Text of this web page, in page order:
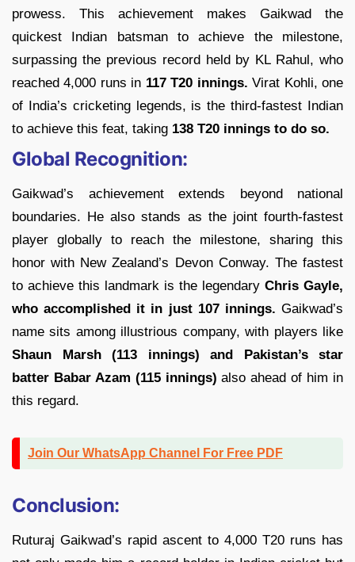
prowess. This achievement makes Gaikwad the
quickest Indian batsman to achieve the milestone,
surpassing the previous record held by KL Rahul, who
reached 4,000 runs in 117 T20 innings. Virat Kohli, one
of India’s cricketing legends, is the third-fastest Indian
to achieve this feat, taking 138 T20 innings to do so.
Global Recognition:
Gaikwad’s achievement extends beyond national
boundaries. He also stands as the joint fourth-fastest
player globally to reach the milestone, sharing this
honor with New Zealand’s Devon Conway. The fastest
to achieve this landmark is the legendary Chris Gayle,
who accomplished it in just 107 innings. Gaikwad’s
name sits among illustrious company, with players like
Shaun Marsh (113 innings) and Pakistan’s star
batter Babar Azam (115 innings) also ahead of him in
this regard.
Join Our WhatsApp Channel For Free PDF
Conclusion:
Ruturaj Gaikwad’s rapid ascent to 4,000 T20 runs has